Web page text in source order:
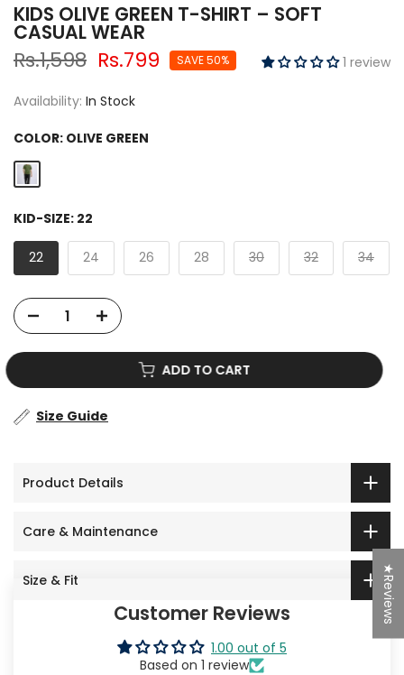
KIDS OLIVE GREEN T-SHIRT – SOFT
CASUAL WEAR
Rs.1,598 Rs.799 SAVE 50% 1 review
Availability: In Stock
COLOR: OLIVE GREEN
KID-SIZE: 22
22 24 26 28 30 32 34
ADD TO CART
Size Guide
Product Details
Care & Maintenance
Size & Fit
Customer Reviews
1.00 out of 5
Based on 1 review
★Reviews